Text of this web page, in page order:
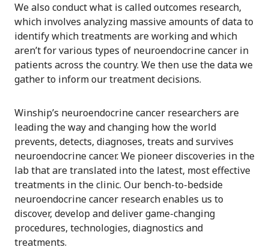
We also conduct what is called outcomes research,
which involves analyzing massive amounts of data to
identify which treatments are working and which
aren’t for various types of neuroendocrine cancer in
patients across the country. We then use the data we
gather to inform our treatment decisions.
Winship’s neuroendocrine cancer researchers are
leading the way and changing how the world
prevents, detects, diagnoses, treats and survives
neuroendocrine cancer. We pioneer discoveries in the
lab that are translated into the latest, most effective
treatments in the clinic. Our bench-to-bedside
neuroendocrine cancer research enables us to
discover, develop and deliver game-changing
procedures, technologies, diagnostics and
treatments.